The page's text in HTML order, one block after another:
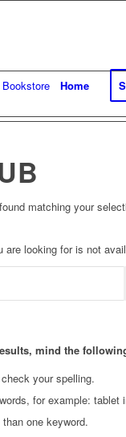
Home
matching your
are looking for is not
mind the
your spelling.
for example: tablet
one keyword.